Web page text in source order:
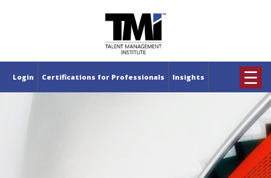
Login Certifications for Professionals Insights ☰